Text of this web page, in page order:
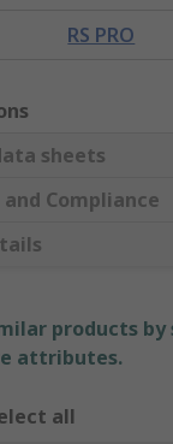
RS PRO
sheets
Compliance
products
attributes.
all